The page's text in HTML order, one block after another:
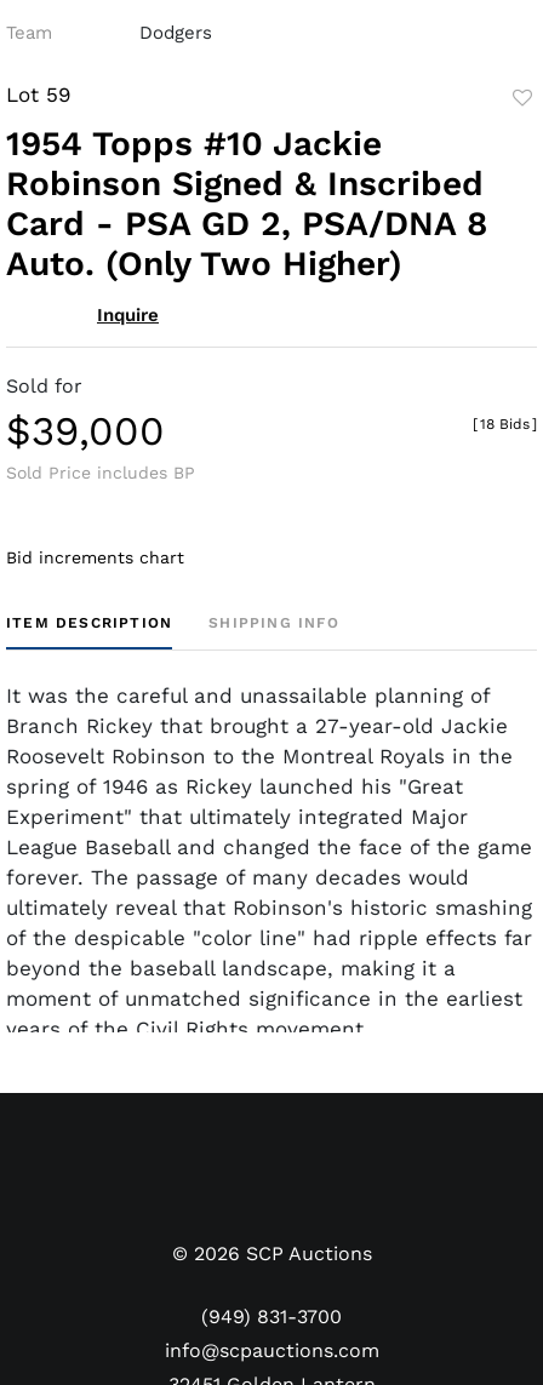
Team Dodgers
Lot 59
1954 Topps #10 Jackie
Robinson Signed & Inscribed
Card - PSA GD 2, PSA/DNA 8
Auto. (Only Two Higher)
Inquire
Sold for
$39,000
Sold Price includes BP
[18 Bids]
Bid increments chart
ITEM DESCRIPTION SHIPPING INFO
It was the careful and unassailable planning of
Branch Rickey that brought a 27-year-old Jackie
Roosevelt Robinson to the Montreal Royals in the
spring of 1946 as Rickey launched his "Great
Experiment" that ultimately integrated Major
League Baseball and changed the face of the game
forever. The passage of many decades would
ultimately reveal that Robinson's historic smashing
of the despicable "color line" had ripple effects far
beyond the baseball landscape, making it a
moment of unmatched significance in the earliest
years of the Civil Rights movement.
Featured here is a beautiful autographed iteration
intervened, Jackie has signed over the the printed
PSA/DNA deemed the penmanship NM-MT 8, while
PSA graded the card itself GOOD 2. Of 15 dual-
© 2026 SCP Auctions
(949) 831-3700
info@scpauctions.com